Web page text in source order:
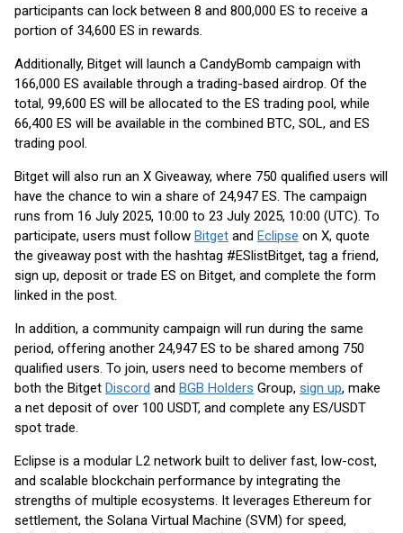
participants can lock between 8 and 800,000 ES to receive a
portion of 34,600 ES in rewards.
Additionally, Bitget will launch a CandyBomb campaign with
166,000 ES available through a trading-based airdrop. Of the
total, 99,600 ES will be allocated to the ES trading pool, while
66,400 ES will be available in the combined BTC, SOL, and ES
trading pool.
Bitget will also run an X Giveaway, where 750 qualified users will
have the chance to win a share of 24,947 ES. The campaign
runs from 16 July 2025, 10:00 to 23 July 2025, 10:00 (UTC). To
participate, users must follow Bitget and Eclipse on X, quote
the giveaway post with the hashtag #ESlistBitget, tag a friend,
sign up, deposit or trade ES on Bitget, and complete the form
linked in the post.
In addition, a community campaign will run during the same
period, offering another 24,947 ES to be shared among 750
qualified users. To join, users need to become members of
both the Bitget Discord and BGB Holders Group, sign up, make
a net deposit of over 100 USDT, and complete any ES/USDT
spot trade.
Eclipse is a modular L2 network built to deliver fast, low-cost,
and scalable blockchain performance by integrating the
strengths of multiple ecosystems. It leverages Ethereum for
settlement, the Solana Virtual Machine (SVM) for speed,